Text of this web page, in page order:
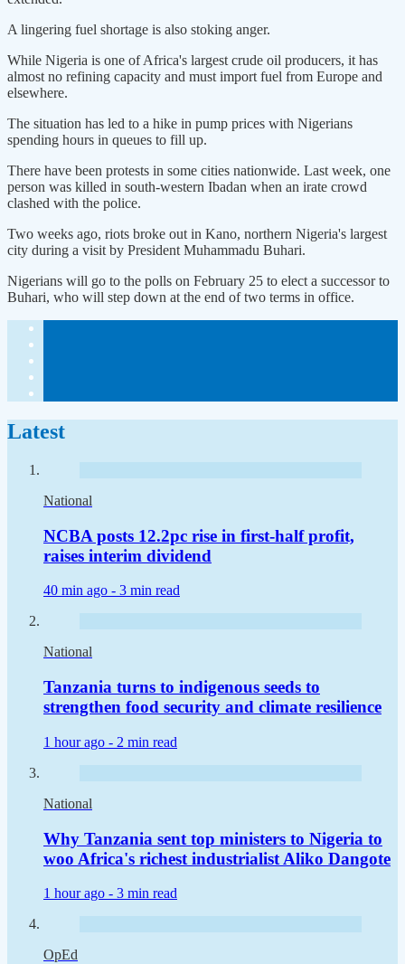
A lingering fuel shortage is also stoking anger.
While Nigeria is one of Africa's largest crude oil producers, it has
almost no refining capacity and must import fuel from Europe and
elsewhere.
The situation has led to a hike in pump prices with Nigerians
spending hours in queues to fill up.
There have been protests in some cities nationwide. Last week, one
person was killed in south-western Ibadan when an irate crowd
clashed with the police.
Two weeks ago, riots broke out in Kano, northern Nigeria's largest
city during a visit by President Muhammadu Buhari.
Nigerians will go to the polls on February 25 to elect a successor to
Buhari, who will step down at the end of two terms in office.
Latest
National
NCBA posts 12.2pc rise in first-half profit,
raises interim dividend
40 min ago - 3 min read
National
Tanzania turns to indigenous seeds to
strengthen food security and climate resilience
1 hour ago - 2 min read
National
Why Tanzania sent top ministers to Nigeria to
woo Africa's richest industrialist Aliko Dangote
1 hour ago - 3 min read
OpEd